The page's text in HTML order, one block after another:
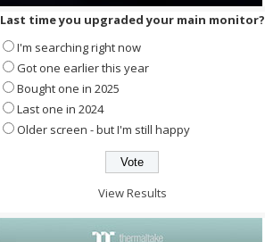
Last time you upgraded your main monitor?
I'm searching right now
Got one earlier this year
Bought one in 2025
Last one in 2024
Older screen - but I'm still happy
View Results